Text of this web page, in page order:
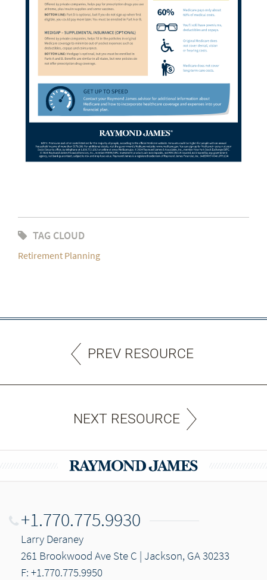
TAG CLOUD
Retirement Planning
PREV RESOURCE
NEXT RESOURCE
+1.770.775.9930
Larry Deraney
261 Brookwood Ave Ste C | Jackson, GA 30233
F: +1.770.775.9950